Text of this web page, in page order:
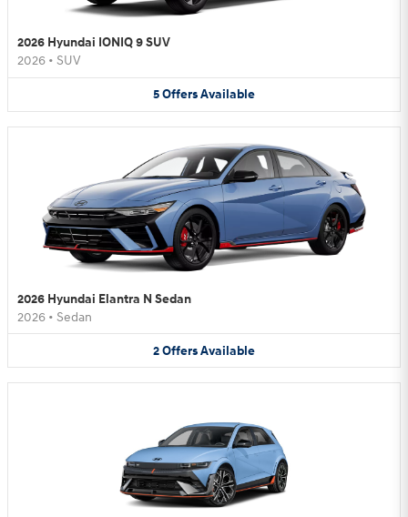
2026 Hyundai IONIQ 9 SUV
2026 • SUV
5OffersAvailable
2026 Hyundai Elantra N Sedan
2026 • Sedan
2OffersAvailable